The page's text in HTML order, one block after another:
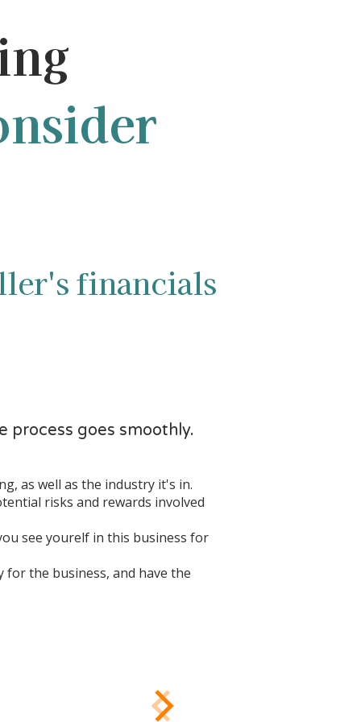
process goes smoothly.
as well as the industry it's in.
risks and rewards involved
see yourelf in this business for
for the business, and have the
financials